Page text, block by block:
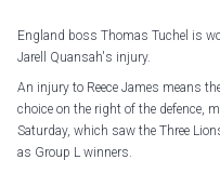
England boss Thomas Tuchel is
Jarell Quansah's injury.
An injury to Reece James means
choice on the right of the defence,
Saturday, which saw the Three
as Group L winners.